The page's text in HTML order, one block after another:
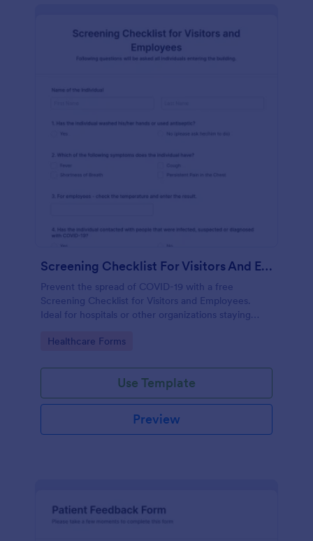
Screening Checklist For Visitors And Employees
Prevent the spread of COVID-19 with a free
Screening Checklist for Visitors and Employees.
Ideal for hospitals or other organizations staying
Go to Category:
Healthcare Forms
Use Template
Preview